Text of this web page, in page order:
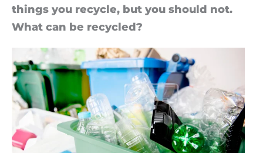
things you re­cycle, but you should not.
What can be re­cycled?